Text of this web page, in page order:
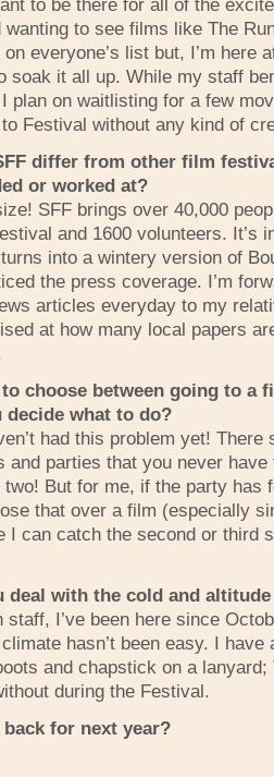
to be there for all of the
wanting to see films like The
on everyone’s list but, I’m here
soak it all up. While my staff
plan on waitlisting for a few
Festival without any kind of
differ from other film
or worked at?
SFF brings over 40,000
and 1600 volunteers. It’s
into a wintery version of
the press coverage. I’m
articles everyday to my
at how many local papers
choose between going to a
decide what to do?
had this problem yet! There
and parties that you never have
two! But for me, if the party has
that over a film (especially
I can catch the second or third
deal with the cold and
staff, I’ve been here since
hasn’t been easy. I have
and chapstick on a lanyard;
during the Festival.
for next year?